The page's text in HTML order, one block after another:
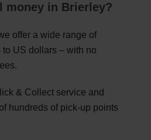
money in Brierley?
offer a wide range of
US dollars – with no
& Collect service and
hundreds of pick-up points